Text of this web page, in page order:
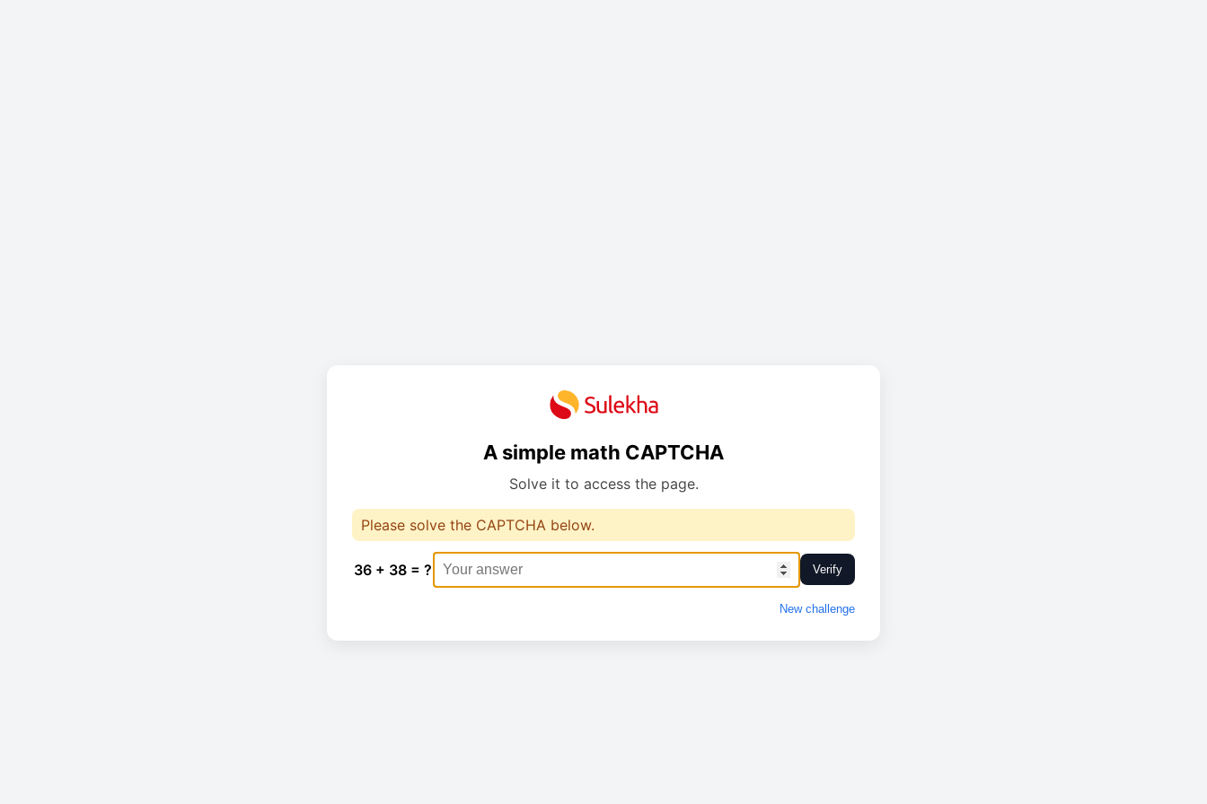
A simple math CAPTCHA
Solve it to access the page.
Please solve the CAPTCHA below.
36 + 38 = ? Verify
New challenge